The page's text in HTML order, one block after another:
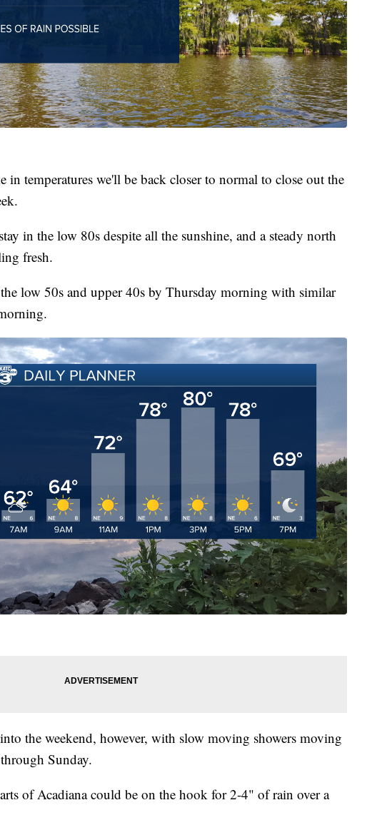
in temperatures we'll be back closer to normal to close out the
in the low 80s despite all the sunshine, and a steady north
fresh.
low 50s and upper 40s by Thursday morning with similar
the weekend, however, with slow moving showers moving
Sunday.
of Acadiana could be on the hook for 2-4" of rain over a